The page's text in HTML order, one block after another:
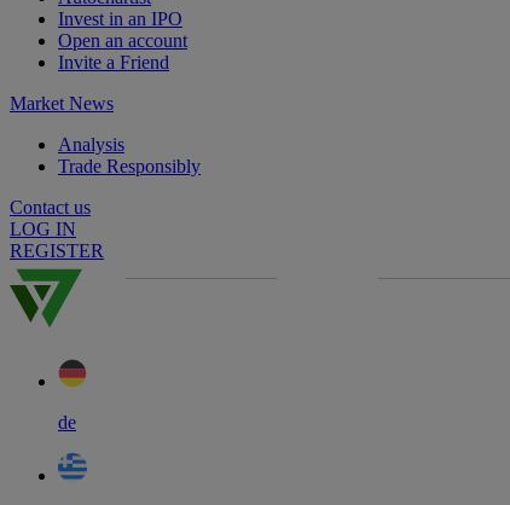
Invest in an IPO
Open an account
Invite a Friend
Market News
Analysis
Trade Responsibly
Contact us
LOG IN
REGISTER
de